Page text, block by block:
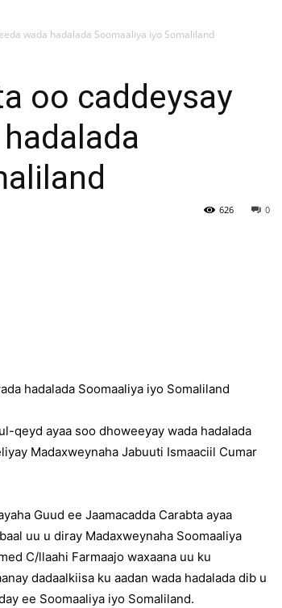
News
wada hadalada Soomaaliya iyo Somaliland
oo caddeysay
0
626
hadalada Soomaaliya iyo Somaliland
qeyd ayaa soo dhoweeyay wada hadalada
Madaxweynaha Jabuuti Ismaaciil Cumar
Guud ee Jaamacadda Carabta ayaa
uu u diray Madaxweynaha Soomaaliya
C/llaahi Farmaajo waxaana uu ku
dadaalkiisa ku aadan wada hadalada dib u
ee Soomaaliya iyo Somaliland.